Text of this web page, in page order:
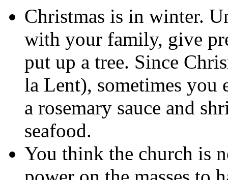
Christmas is in winter.
with your family, give
put up a tree. Since
la Lent), sometimes you
a rosemary sauce and
seafood.
You think the church is